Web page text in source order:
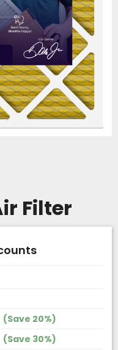
Filter
(Save 20%)
(Save 30%)